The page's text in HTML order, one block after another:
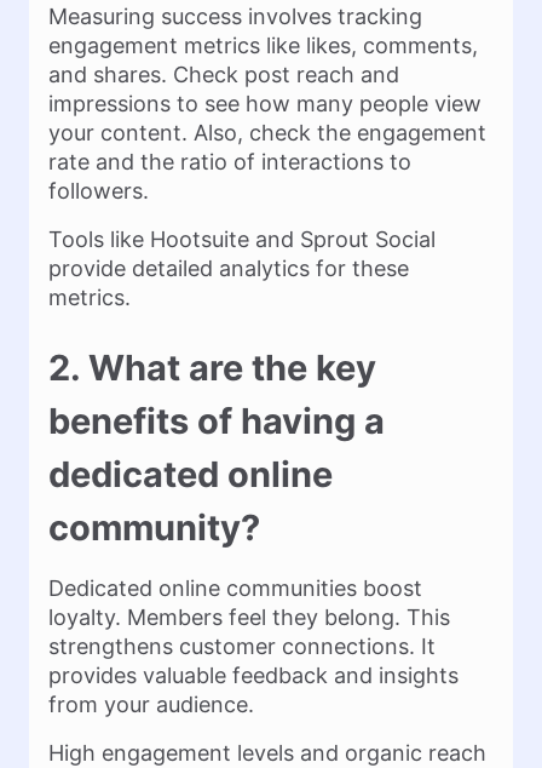
Measuring success involves tracking
engagement metrics like likes, comments,
and shares. Check post reach and
impressions to see how many people view
your content. Also, check the engagement
rate and the ratio of interactions to
followers.
Tools like Hootsuite and Sprout Social
provide detailed analytics for these
metrics.
2. What are the key
benefits of having a
dedicated online
community?
Dedicated online communities boost
loyalty. Members feel they belong. This
strengthens customer connections. It
provides valuable feedback and insights
from your audience.
High engagement levels and organic reach